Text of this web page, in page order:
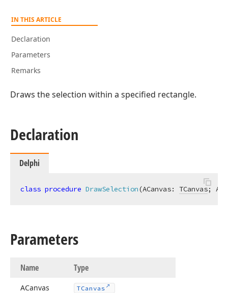
IN THIS ARTICLE
Declaration
Parameters
Remarks
Draws the selection within a specified rectangle.
Declaration
Delphi
class procedure DrawSelection(ACanvas: TCanvas;
Parameters
Name Type
ACanvas TCanvas